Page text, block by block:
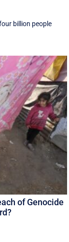
billion people
of Genocide